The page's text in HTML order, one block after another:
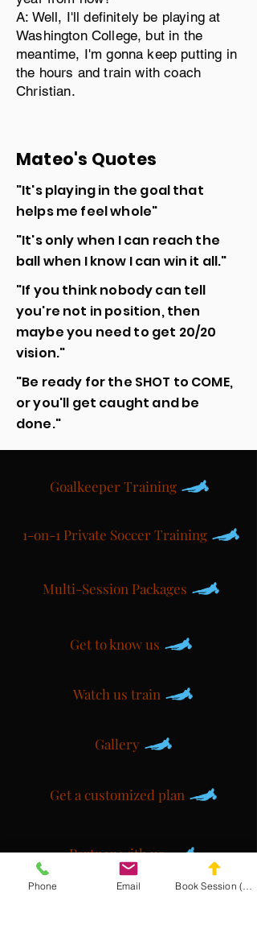
A: Well, I'll definitely be playing at
Washington College, but in the
meantime, I'm gonna keep putting in
the hours and train with coach
Christian.
Mateo's Quotes
"It's playing in the goal that
helps me feel whole"
"It's only when I can reach the
ball when I know I can win it all."
"If you think nobody can tell
you're not in position, then
maybe you need to get 20/20
vision."
"Be ready for the SHOT to COME,
or you'll get caught and be
done."
Goalkeeper Training
1-on-1 Private Soccer Training
Multi-Session Packages
Get to know us
Watch us train
Gallery
Get a customized plan
Partner with us
Phone Email